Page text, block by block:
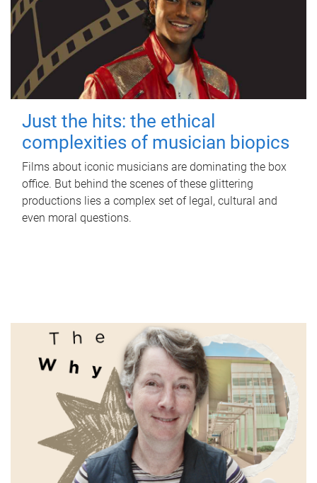
Just the hits: the ethical
complexities of musician biopics
Films about iconic musicians are dominating the box
office. But behind the scenes of these glittering
productions lies a complex set of legal, cultural and
even moral questions.